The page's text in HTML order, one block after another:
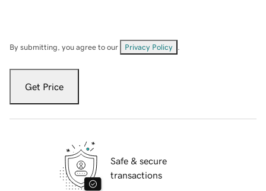
By submitting, you agree to our Privacy Policy
Get Price
Safe & secure
transactions